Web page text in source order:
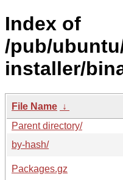
Index of
/pub/
installer/
File Name ↓
Parent directory/
by-hash/
Packages.gz